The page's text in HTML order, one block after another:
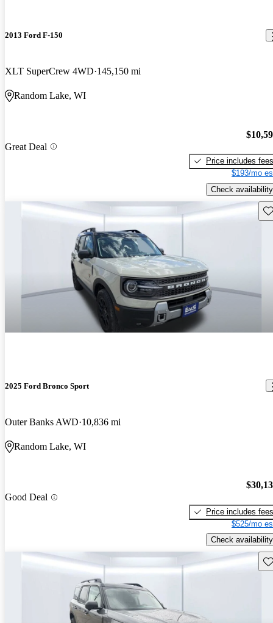
2013 Ford F-150
XLT SuperCrew 4WD 145,150 mi
Random Lake, WI
Great Deal
Price includes fees
$193/mo
Check availability
2025 Ford Bronco Sport
Outer Banks AWD 10,836 mi
Random Lake, WI
Good Deal
Price includes fees
$525/mo
Check availability